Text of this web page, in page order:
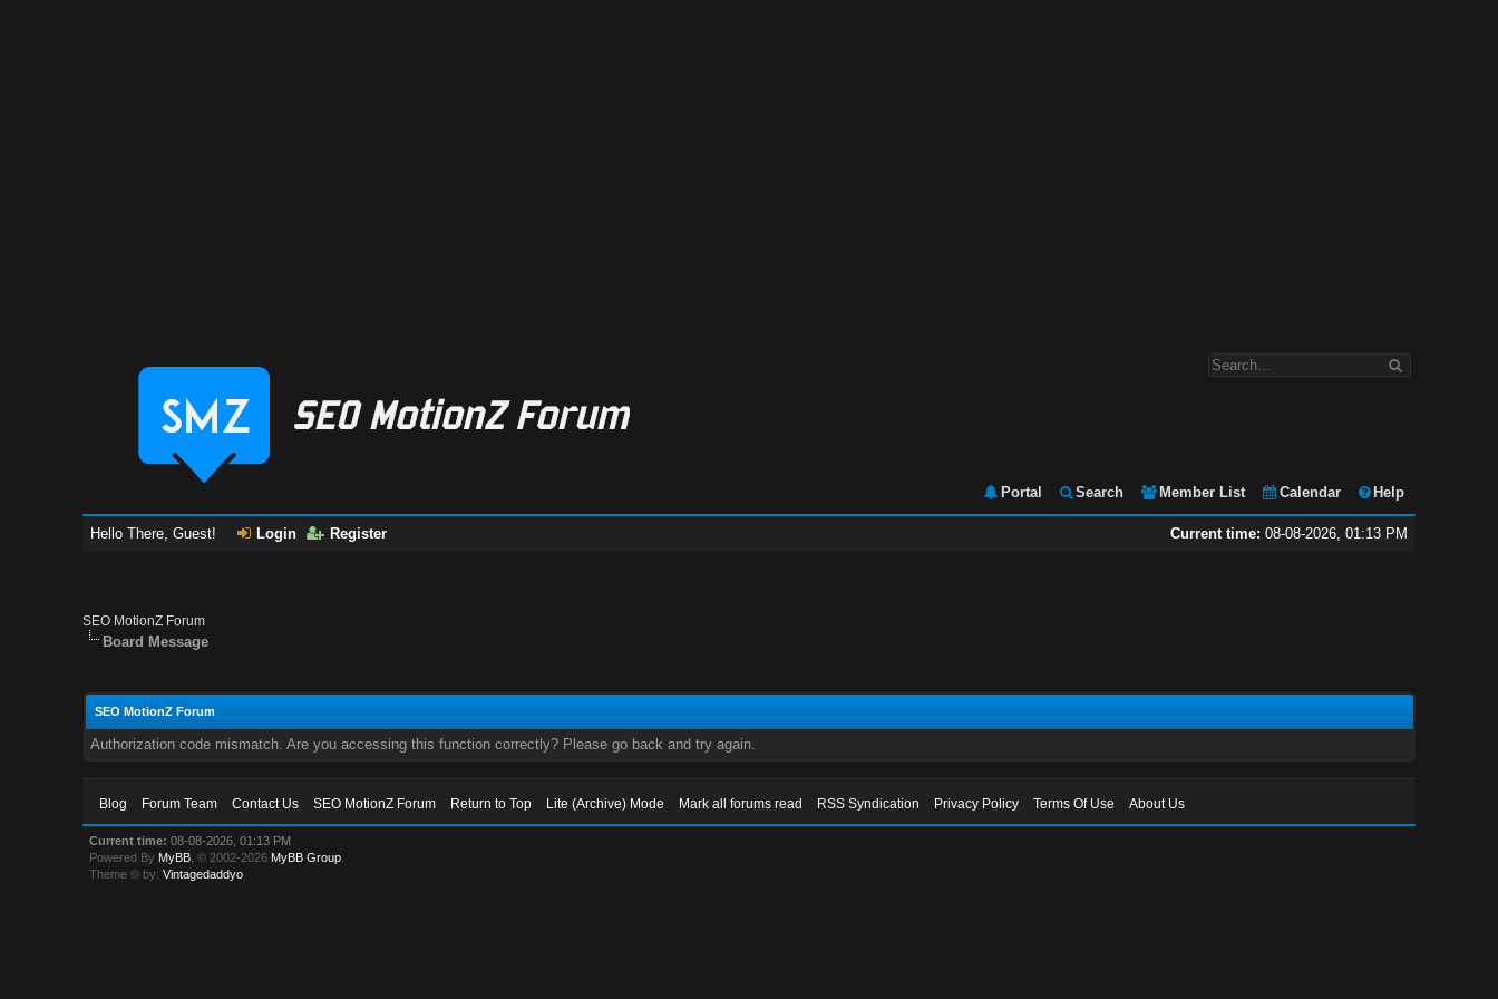
Portal Search Member List Calendar Help
Current time: 08-08-2026, 01:13 PM
Hello There, Guest! Login Register
SEO MotionZ Forum
Board Message
SEO MotionZ Forum
Authorization code mismatch. Are you accessing this function correctly? Please go back and try again.
Blog Forum Team Contact Us SEO MotionZ Forum Return to Top Lite (Archive) Mode Mark all forums read RSS Syndication Privacy Policy Terms Of Use About Us
Current time: 08-08-2026, 01:13 PM
Powered By MyBB , © 2002-2026 MyBB Group
Theme © by:Vintagedaddyo